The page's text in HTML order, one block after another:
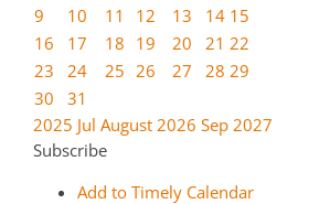
9
10 11 12 13 14 15
16
17 18 19 20 21 22
23
24 25 26 27 28 29
30
31
2025 Jul August 2026 Sep 2027
Subscribe
Add to Timely Calendar